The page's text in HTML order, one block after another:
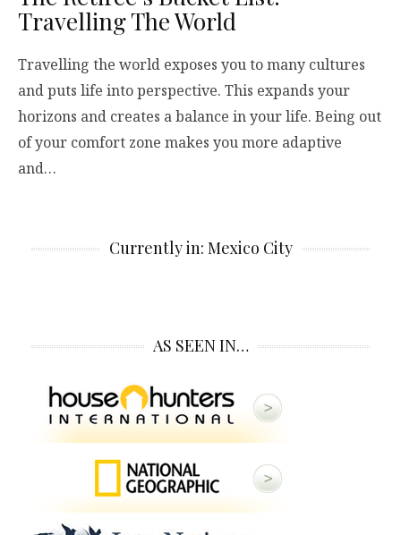
Travelling The World
Travelling the world exposes you to many cultures
and puts life into perspective. This expands your
horizons and creates a balance in your life. Being out
of your comfort zone makes you more adaptive
and…
Currently in: Mexico City
AS SEEN IN…